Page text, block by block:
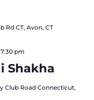
Rd CT, Avon, CT
Shakha
7:30 pm
Club Road Connecticut,